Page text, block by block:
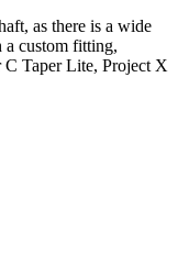
as there is a wide
a custom fitting,
Taper Lite, Project X